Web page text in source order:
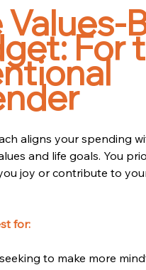
Values-
For
aligns your spending
and life goals. You
joy or contribute to
for:
to make more